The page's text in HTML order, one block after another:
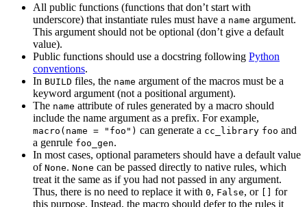
All public functions (functions that don’t start with
underscore) that instantiate rules must have a name argument.
This argument should not be optional (don’t give a default
value).
Public functions should use a docstring following Python
conventions.
In BUILD files, the name argument of the macros must be a
keyword argument (not a positional argument).
The name attribute of rules generated by a macro should
include the name argument as a prefix. For example,
macro(name = "foo") can generate a cc_library foo and
a genrule foo_gen.
In most cases, optional parameters should have a default value
of None. None can be passed directly to native rules, which
treat it the same as if you had not passed in any argument.
Thus, there is no need to replace it with 0, False, or
for
this purpose. Instead, the macro should defer to the rules it